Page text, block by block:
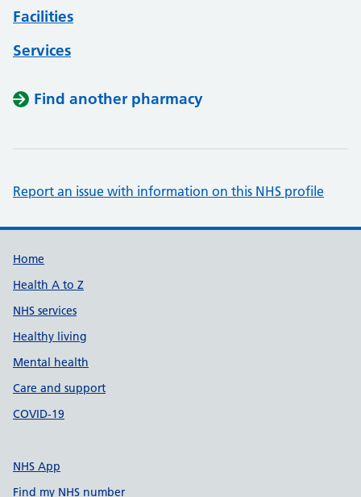
Facilities
Services
Find another pharmacy
Report an issue with information on this NHS profile
Support links
Home
Health A to Z
NHS services
Healthy living
Mental health
Care and support
COVID-19
NHS App
Find my NHS number